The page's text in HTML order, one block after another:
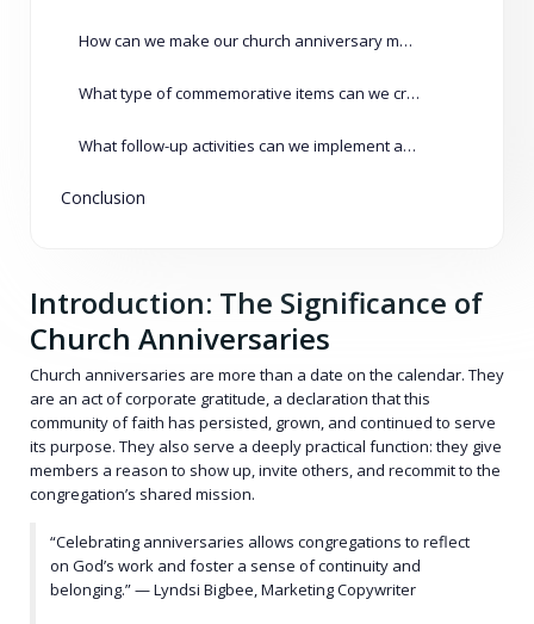
How can we make our church anniversary memorable?
What type of commemorative items can we create for our anniversary?
What follow-up activities can we implement after the anniversary?
Conclusion
Introduction: The Significance of
Church Anniversaries
Church anniversaries are more than a date on the calendar. They
are an act of corporate gratitude, a declaration that this
community of faith has persisted, grown, and continued to serve
its purpose. They also serve a deeply practical function: they give
members a reason to show up, invite others, and recommit to the
congregation’s shared mission.
“Celebrating anniversaries allows congregations to reflect
on God’s work and foster a sense of continuity and
belonging.” — Lyndsi Bigbee, Marketing Copywriter